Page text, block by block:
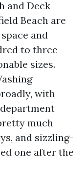
and Deck
Beach are
and
to three
sizes.
with
much
and sizzling-
one after the